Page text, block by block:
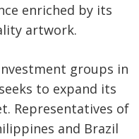
enriched by its
artwork.
groups in
to expand its
Representatives of
and Brazil